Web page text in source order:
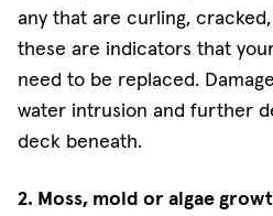
any that are curling,
these are indicators that
need to be replaced.
water intrusion and further
deck beneath.
2. Moss, mold or algae